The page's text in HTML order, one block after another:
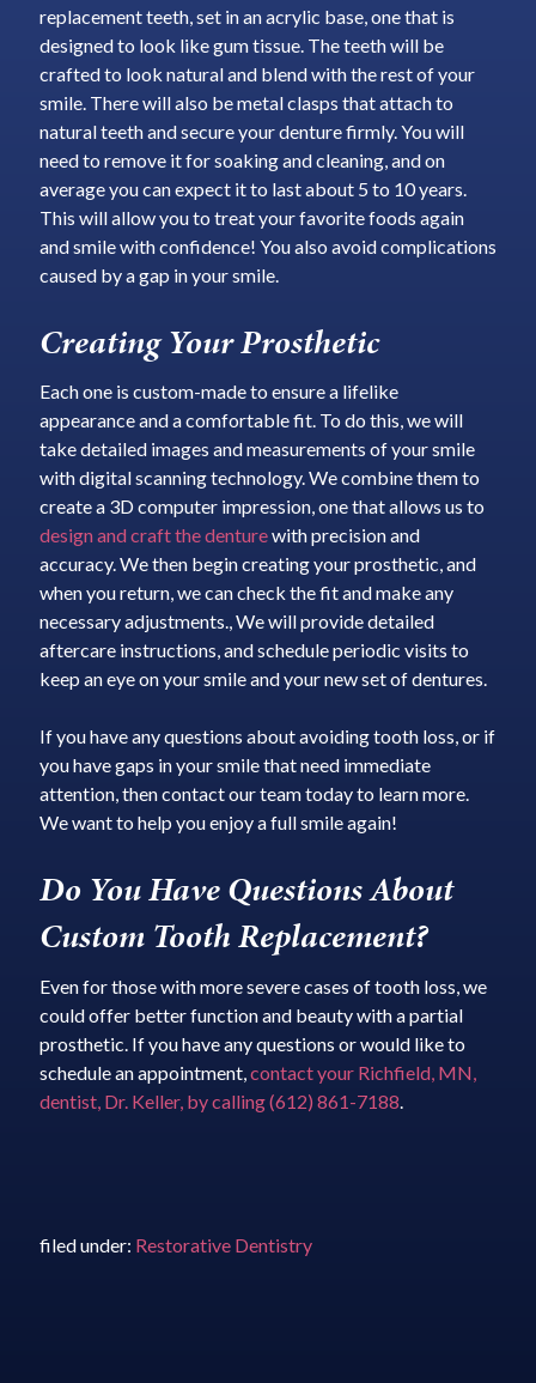
replacement teeth, set in an acrylic base, one that is
designed to look like gum tissue. The teeth will be
crafted to look natural and blend with the rest of your
smile. There will also be metal clasps that attach to
natural teeth and secure your denture firmly. You will
need to remove it for soaking and cleaning, and on
average you can expect it to last about 5 to 10 years.
This will allow you to treat your favorite foods again
and smile with confidence! You also avoid complications
caused by a gap in your smile.
Creating Your Prosthetic
Each one is custom-made to ensure a lifelike
appearance and a comfortable fit. To do this, we will
take detailed images and measurements of your smile
with digital scanning technology. We combine them to
create a 3D computer impression, one that allows us to
design and craft the denturewith precision and
accuracy. We then begin creating your prosthetic, and
when you return, we can check the fit and make any
necessary adjustments., We will provide detailed
aftercare instructions, and schedule periodic visits to
keep an eye on your smile and your new set of dentures.
If you have any questions about avoiding tooth loss, or if
you have gaps in your smile that need immediate
attention, then contact our team today to learn more.
We want to help you enjoy a full smile again!
Do You Have Questions About
Custom Tooth Replacement?
Even for those with more severe cases of tooth loss, we
could offer better function and beauty with a partial
prosthetic. If you have any questions or would like to
schedule an appointment, contact your Richfield, MN,
dentist, Dr. Keller, by calling (612) 861-7188
filed under: Restorative Dentistry